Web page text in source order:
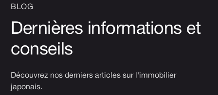
BLOG
Dernières informations et
conseils
Découvrez nos derniers articles sur l'immobilier
japonais.